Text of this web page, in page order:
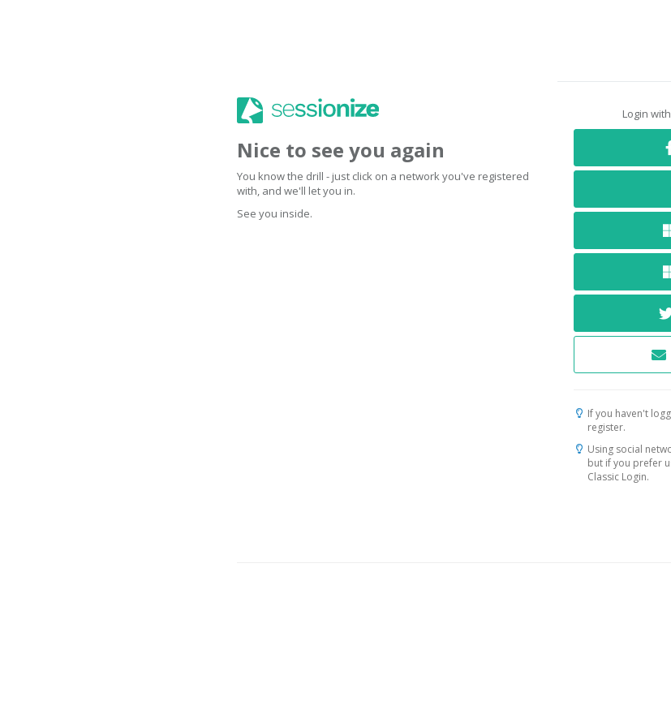
Nice to see you again
You know the drill - just click on a network you've registered
with, and we'll let you in.
See you inside.
Login
If you haven't
register.
Using social
but if you prefer
Classic Login.